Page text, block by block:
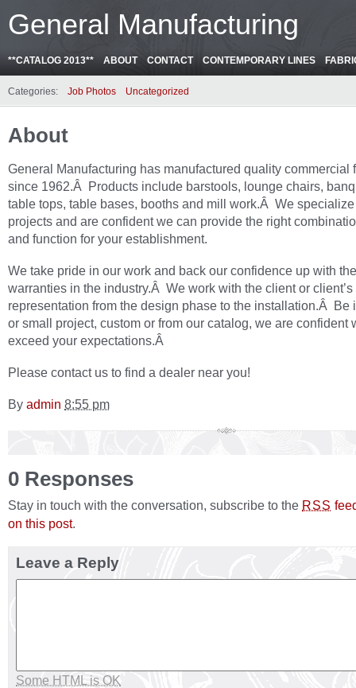
General Manufacturing
**CATALOG 2013** ABOUT CONTACT CONTEMPORARY LINES
Categories: Job Photos Uncategorized
About
General Manufacturing has manufactured quality commercial
since 1962.Â Products include barstools, lounge chairs,
table tops, table bases, booths and mill work.Â We
projects and are confident we can provide the right
and function for your establishment.
We take pride in our work and back our confidence up with
warranties in the industry.Â We work with the client or client’s
representation from the design phase to the installation.Â Be
or small project, custom or from our catalog, we are confident
exceed your expectations.Â
Please contact us to find a dealer near you!
By admin 8:55 pm
0 Responses
Stay in touch with the conversation, subscribe to the RSS
on this post.
Leave a Reply
Some HTML is OK